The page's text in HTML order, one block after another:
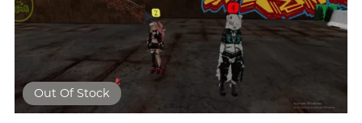
Out Of Stock